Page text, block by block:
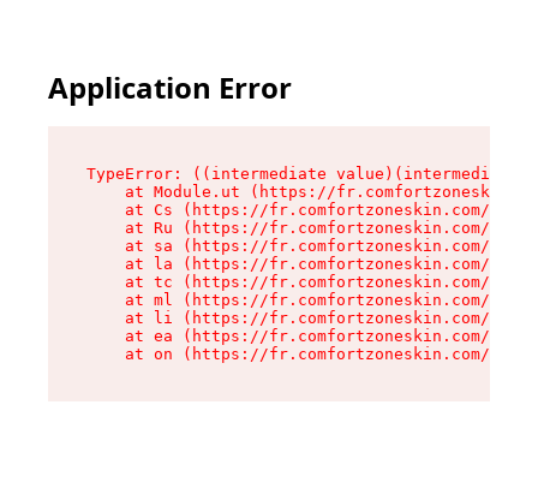
Application Error
TypeError: ((intermediate
at Module.ut (https://
at Cs (https://fr.comfortzoneskin.com/
at Ru (https://fr.comfortzoneskin.com/
at sa (https://fr.comfortzoneskin.com/
at la (https://fr.comfortzoneskin.com/
at tc (https://fr.comfortzoneskin.com/
at ml (https://fr.comfortzoneskin.com/
at li (https://fr.comfortzoneskin.com/
at ea (https://fr.comfortzoneskin.com/
at on (https://fr.comfortzoneskin.com/